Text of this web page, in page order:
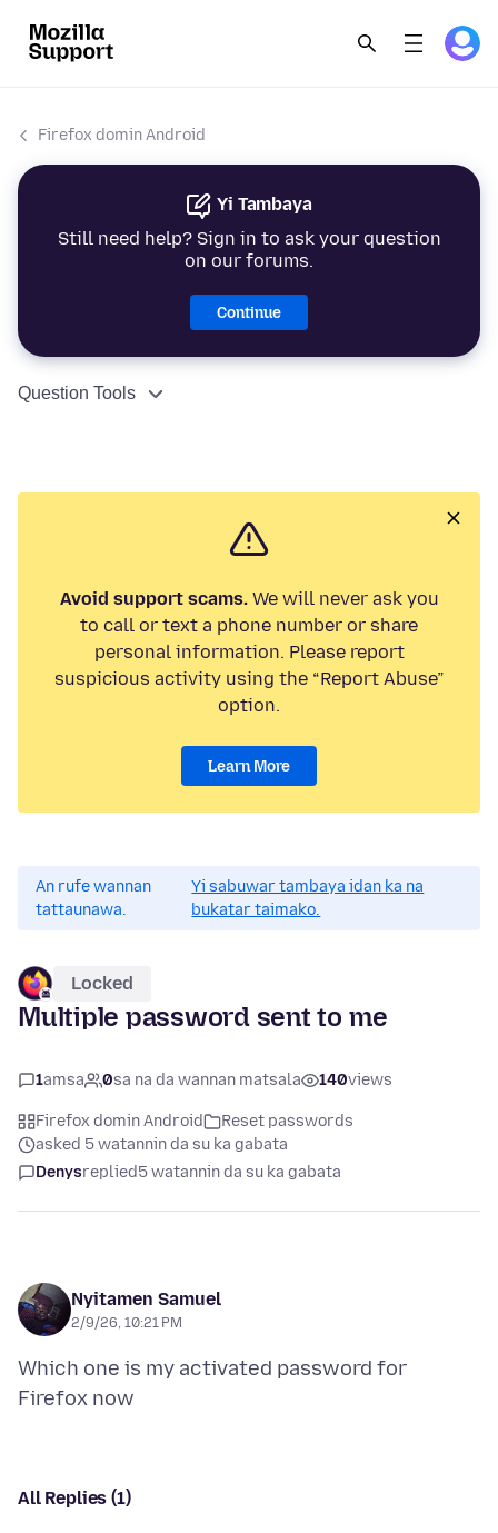
Firefox domin Android
Yi Tambaya
Still need help? Sign in to ask your question
on our forums.
Continue
Question Tools
Avoid support scams.We will never ask you
to call or text a phone number or share
personal information. Please report
suspicious activity using the “Report Abuse”
option.
Learn More
An rufe wannan
tattaunawa.
Yi sabuwar tambaya idan ka na
bukatar taimako.
Locked
Multiple password sent to me
1amsa 0sa na da wannan matsala 140views
Firefox domin Android
Reset passwords
asked 5 watannin da su ka gabata
Denysreplied5 watannin da su ka gabata
Nyitamen Samuel
2/9/26, 10:21 PM
Which one is my activated password for
All Replies (1)